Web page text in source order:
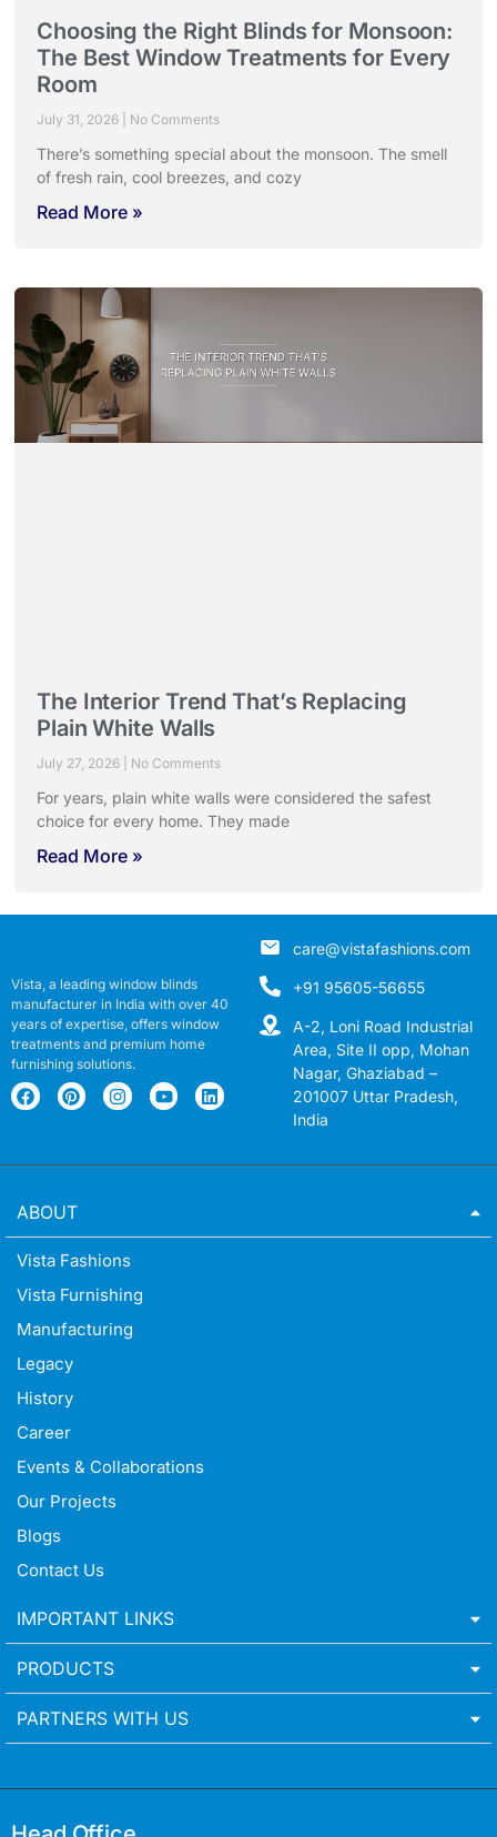
Choosing the Right Blinds for Monsoon:
The Best Window Treatments for Every
Room
July 31, 2026 No Comments
There’s something special about the monsoon. The smell
of fresh rain, cool breezes, and cozy
Read More »
The Interior Trend That’s Replacing
Plain White Walls
July 27, 2026 No Comments
For years, plain white walls were considered the safest
choice for every home. They made
Read More »
Vista, a leading window blinds
manufacturer in India with over 40
years of expertise, offers window
treatments and premium home
furnishing solutions.
care@vistafashions.com
+91 95605-56655
A-2, Loni Road Industrial
Area, Site II opp, Mohan
Nagar, Ghaziabad –
201007 Uttar Pradesh,
India
ABOUT
Vista Fashions
Vista Furnishing
Manufacturing
Legacy
History
Career
Events & Collaborations
Our Projects
Blogs
Contact Us
IMPORTANT LINKS
PRODUCTS
PARTNERS WITH US